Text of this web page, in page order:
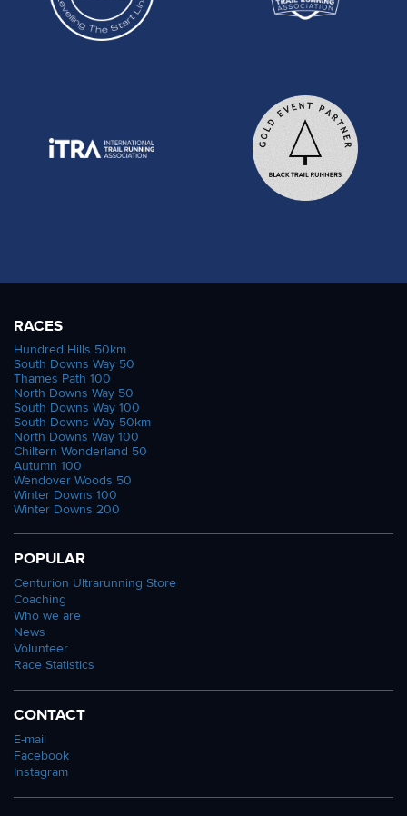
RACES
Hundred Hills 50km
South Downs Way 50
Thames Path 100
North Downs Way 50
South Downs Way 100
South Downs Way 50km
North Downs Way 100
Chiltern Wonderland 50
Autumn 100
Wendover Woods 50
Winter Downs 100
Winter Downs 200
POPULAR
Centurion Ultrarunning Store
Coaching
Who we are
News
Volunteer
Race Statistics
CONTACT
E-mail
Facebook
Instagram